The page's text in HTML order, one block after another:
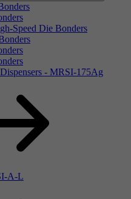
Speed Die Bonders
- MRSI-175Ag
A-L